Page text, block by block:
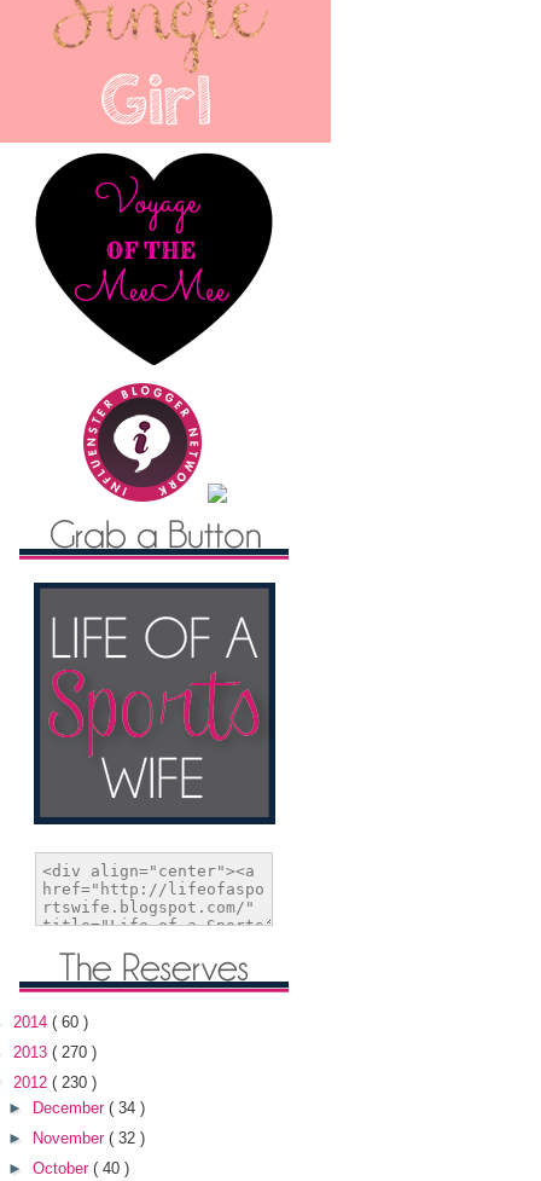
2014 ( 60 )
2013 ( 270 )
2012 ( 230 )
►
December ( 34 )
►
November ( 32 )
► October ( 40 )